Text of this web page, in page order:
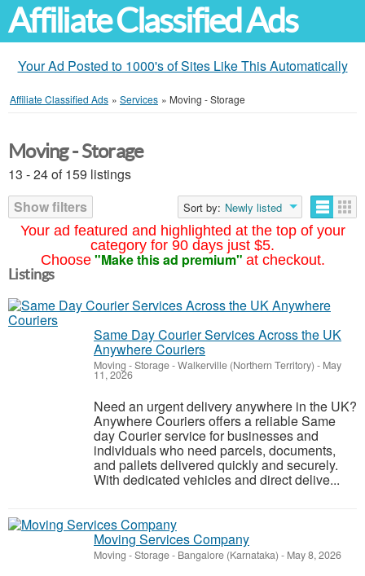
Affiliate Classified Ads
Your Ad Posted to 1000's of Sites Like This Automatically
Affiliate Classified Ads » Services » Moving - Storage
Your ad featured and highlighted at the top of your
category for 90 days just $5.
Choose "Make this ad premium" at checkout.
Moving - Storage
13 - 24 of 159 listings
Show filters
Sort by: Newly listed
Listings
Same Day Courier Services Across the UK
Anywhere Couriers
Moving - Storage-Walkerville (Northern Territory) - May
11, 2026
Need an urgent delivery anywhere in the UK?
Anywhere Couriers offers a reliable Same
day Courier service for businesses and
individuals who need parcels, documents,
and pallets delivered quickly and securely.
With dedicated vehicles and direct delive...
Moving Services Company
Moving - Storage- Bangalore (Karnataka) - May 8, 2026